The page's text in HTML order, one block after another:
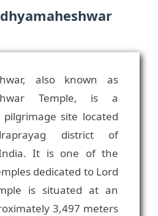
also known as
Temple, is a
site located
district of
It is one of the
dedicated to Lord
is situated at an
3,497 meters